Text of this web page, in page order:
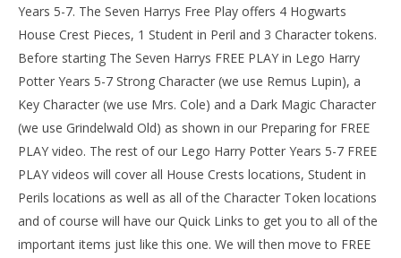
February
(HTG)
Years 5-7. The Seven Harrys Free Play offers 4 Hogwarts
House Crest Pieces, 1 Student in Peril and 3 Character tokens.
Before starting The Seven Harrys FREE PLAY in Lego Harry
Potter Years 5-7 Strong Character (we use Remus Lupin), a
Key Character (we use Mrs. Cole) and a Dark Magic Character
(we use Grindelwald Old) as shown in our Preparing for FREE
PLAY video. The rest of our Lego Harry Potter Years 5-7 FREE
PLAY videos will cover all House Crests locations, Student in
Perils locations as well as all of the Character Token locations
and of course will have our Quick Links to get you to all of the
important items just like this one. We will then move to FREE